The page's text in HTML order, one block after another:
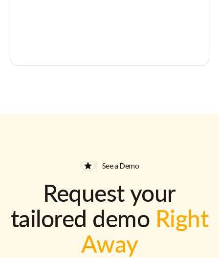
See a Demo
Request your
tailored demo Right
Away